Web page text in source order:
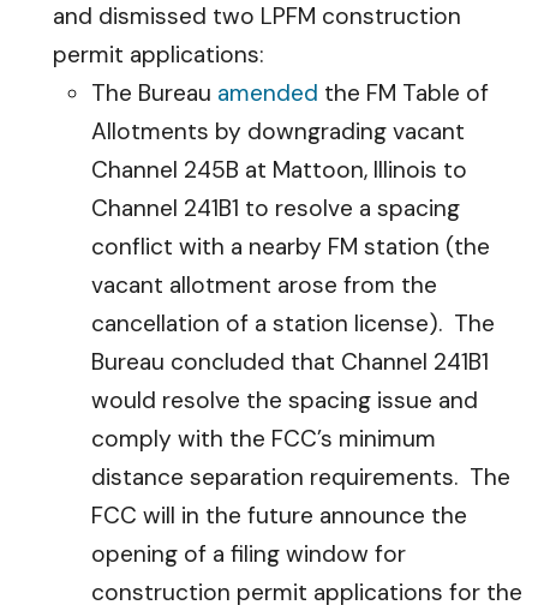
and dismissed two LPFM construction
permit applications:
The Bureau amended the FM Table of
Allotments by downgrading vacant
Channel 245B at Mattoon, Illinois to
Channel 241B1 to resolve a spacing
conflict with a nearby FM station (the
vacant allotment arose from the
cancellation of a station license). The
Bureau concluded that Channel 241B1
would resolve the spacing issue and
comply with the FCC’s minimum
distance separation requirements. The
FCC will in the future announce the
opening of a filing window for
construction permit applications for the